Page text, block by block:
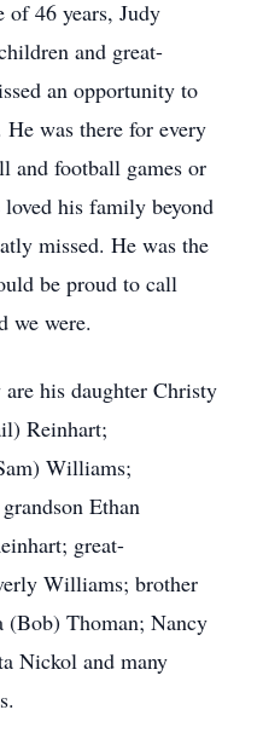
of 46 years, Judy
and great-
an opportunity to
was there for every
and football games or
his family beyond
missed. He was the
be proud to call
we were.
his daughter Christy
Reinhart;
Williams;
Ethan
great-
Williams; brother
(Bob) Thoman; Nancy
Nickol and many